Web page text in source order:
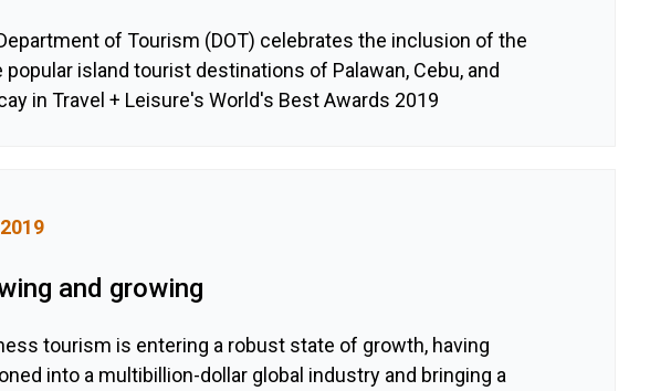
of Tourism (DOT) celebrates the inclusion of the
popular island tourist destinations of Palawan, Cebu, and
in Travel + Leisure's World's Best Awards 2019
and growing
tourism is entering a robust state of growth, having
into a multibillion-dollar global industry and bringing a